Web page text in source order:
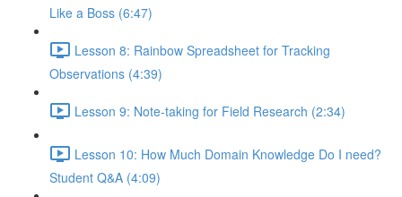
Like a Boss (6:47)
Lesson 8: Rainbow Spreadsheet for Tracking
Observations (4:39)
Lesson 9: Note-taking for Field Research (2:34)
Lesson 10: How Much Domain Knowledge Do I need?
Student Q&A (4:09)